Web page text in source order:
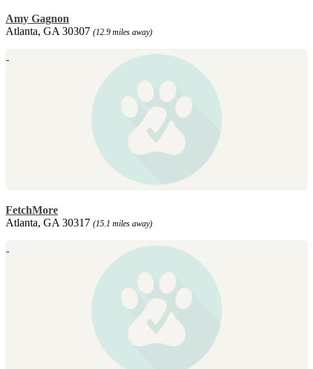
Amy Gagnon
Atlanta, GA 30307 (12.9 miles away)
FetchMore
Atlanta, GA 30317 (15.1 miles away)